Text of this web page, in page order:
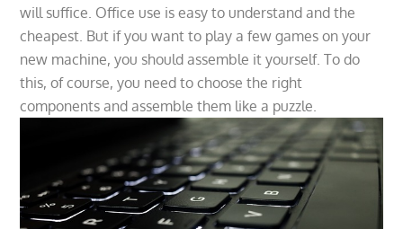
will suffice. Office use is easy to understand and the
cheapest. But if you want to play a few games on your
new machine, you should assemble it yourself. To do
this, of course, you need to choose the right
components and assemble them like a puzzle.